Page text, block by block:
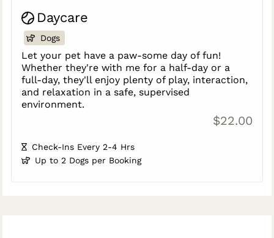
Daycare
Dogs
Let your pet have a paw-some day of fun!
Whether they're with me for a half-day or a
full-day, they'll enjoy plenty of play, interaction,
and relaxation in a safe, supervised
environment.
$22.00
Check-Ins Every 2-4 Hrs
Up to 2 Dogs per Booking